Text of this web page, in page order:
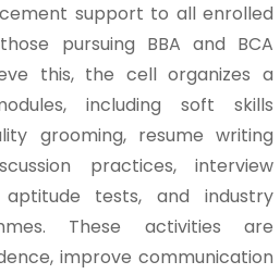
support to all enrolled
pursuing BBA and BCA
this, the cell organizes a
including soft skills
grooming, resume writing
practices, interview
aptitude tests, and industry
These activities are
improve communication